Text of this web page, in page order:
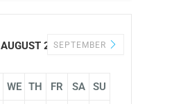
AUGUST 2026SEPTEMBER
WE TH FR SA SU